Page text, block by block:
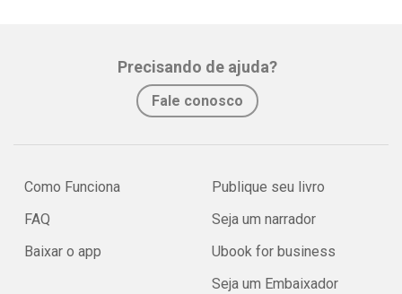
Precisando de ajuda?
Fale conosco
Como Funciona
FAQ
Baixar o app
Publique seu livro
Seja um narrador
Ubook for business
Seja um Embaixador